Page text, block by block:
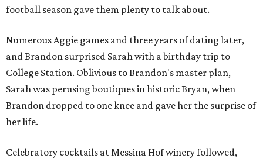
football season gave them plenty to talk about.
Numerous Aggie games and three years of dating later,
and Brandon surprised Sarah with a birthday trip to
College Station. Oblivious to Brandon's master plan,
Sarah was perusing boutiques in historic Bryan, when
Brandon dropped to one knee and gave her the surprise of
her life.
Celebratory cocktails at Messina Hof winery followed,